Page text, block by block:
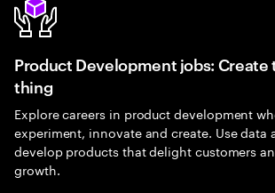
Product Development jobs: Create
thing
Explore careers in product development
experiment, innovate and create. Use data
develop products that delight customers
growth.